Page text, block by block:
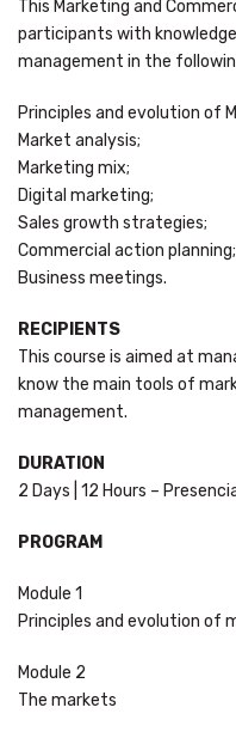
This Marketing and
participants with
management in the
Principles and evolution of
Market analysis;
Marketing mix;
Digital marketing;
Sales growth strategies;
Commercial action planning;
Business meetings.
RECIPIENTS
This course is aimed at
know the main tools of
management.
DURATION
2 Days | 12 Hours –
PROGRAM
Module 1
Principles and evolution of
Module 2
The markets